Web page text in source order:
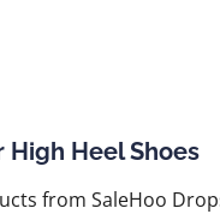
Heel Shoes
from SaleHoo